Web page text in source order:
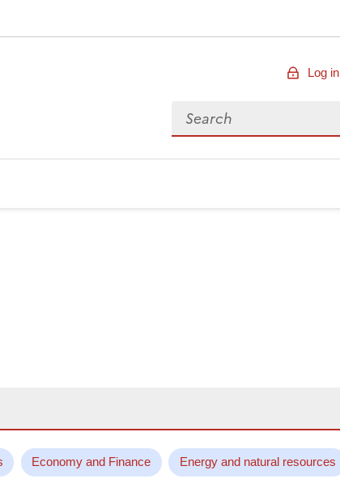
Log in
Search for data
Economy and Finance Energy and natural resources